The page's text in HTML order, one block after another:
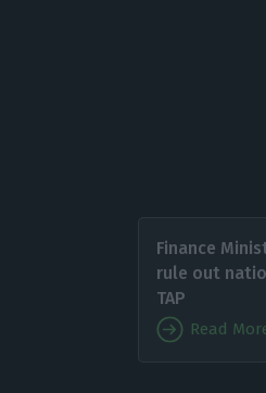
Finance
rule out
TAP
Read